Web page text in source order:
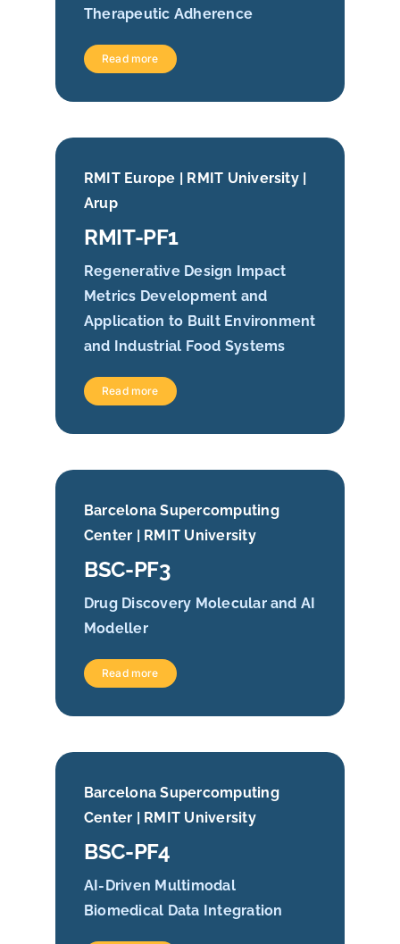
Therapeutic Adherence
Read more
RMIT Europe | RMIT University |
Arup
RMIT-PF1
Regenerative Design Impact
Metrics Development and
Application to Built Environment
and Industrial Food Systems
Read more
Barcelona Supercomputing
Center | RMIT University
BSC-PF3
Drug Discovery Molecular and AI
Modeller
Read more
Barcelona Supercomputing
Center | RMIT University
BSC-PF4
AI-Driven Multimodal
Biomedical Data Integration